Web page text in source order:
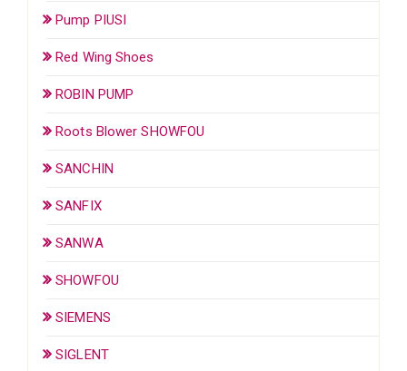
Pump PIUSI
Red Wing Shoes
ROBIN PUMP
Roots Blower SHOWFOU
SANCHIN
SANFIX
SANWA
SHOWFOU
SIEMENS
SIGLENT